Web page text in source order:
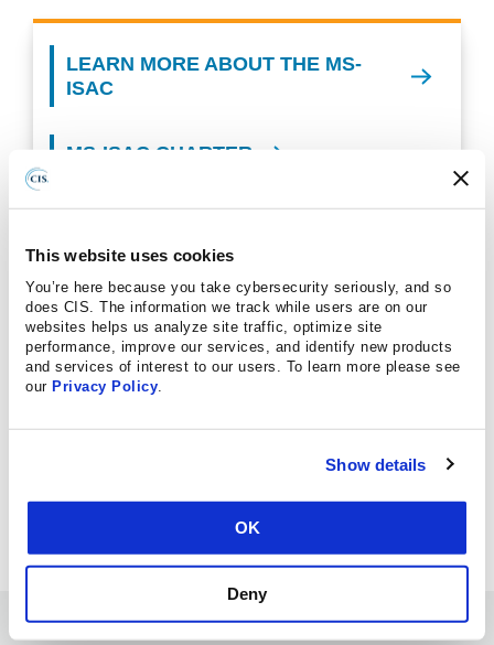
This website uses cookies
You’re here because you take cybersecurity seriously, and so
does CIS. The information we track while users are on our
websites helps us analyze site traffic, optimize site
performance, improve our services, and identify new products
and services of interest to our users. To learn more please see
our Privacy Policy
Show details
OK
Deny
LEARN MORE ABOUT THE MS-
ISAC
MS-ISAC CHARTER
MS-ISAC SERVICES
MS-ISAC PEER COLLABORATION
Information Hub